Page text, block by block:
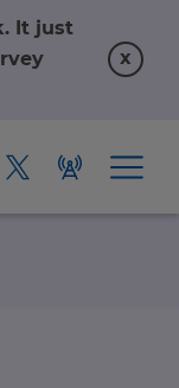
It just
x